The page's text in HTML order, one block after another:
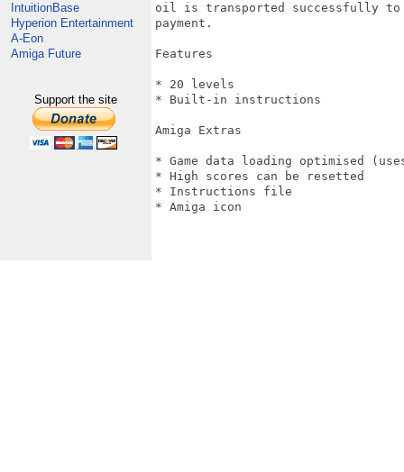
IntuitionBase
Hyperion Entertainment
A-Eon
Amiga Future
Support the site
oil is transported successfully
payment.
Features
* 20 levels
* Built-in instructions
Amiga Extras
* Game data loading optimised
* High scores can be resetted
* Instructions file
* Amiga icon